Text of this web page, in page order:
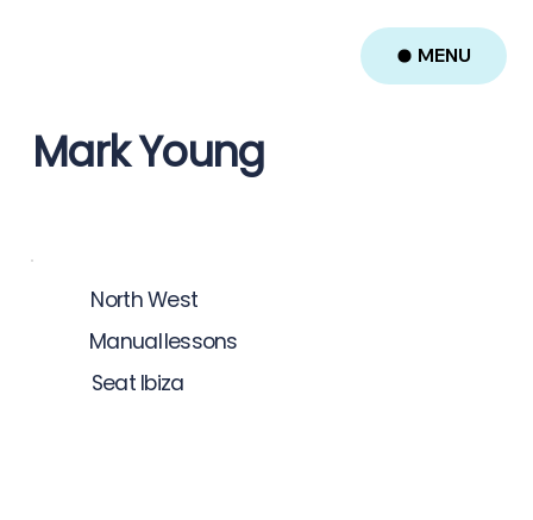
MENU
Mark Young
North West
Manuallessons
Seat Ibiza